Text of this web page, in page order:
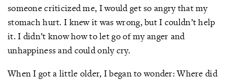
someone criticized me, I would get so angry that my
stomach hurt. I knew it was wrong, but I couldn’t help
it. I didn’t know how to let go of my anger and
unhappiness and could only cry.
When I got a little older, I began to wonder: Where did